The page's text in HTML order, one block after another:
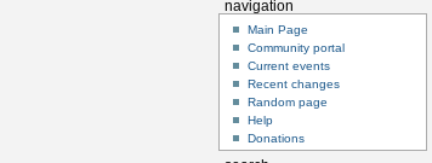
navigation
Main Page
Community portal
Current events
Recent changes
Random page
Help
Donations